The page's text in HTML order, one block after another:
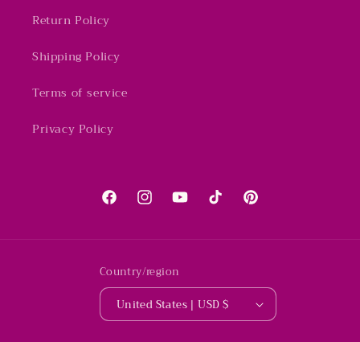
Return Policy
Shipping Policy
Terms of service
Privacy Policy
FacebookInstagramYouTubeTikTokPinterest
Country/region
United States | USD $